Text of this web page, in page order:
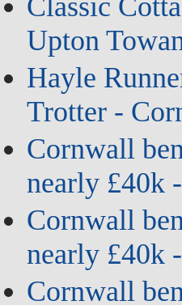
Classic
Upton
Hayle
Trotter -
Cornwall
nearly £40k
Cornwall
nearly £40k
Cornwall